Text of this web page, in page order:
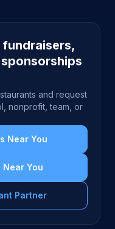
and request
nonprofit, team, or
Near You
You
Partner